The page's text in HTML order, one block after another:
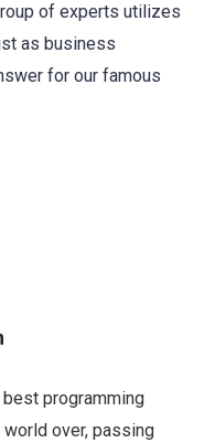
of experts utilizes
as business
for our famous
programming
over, passing